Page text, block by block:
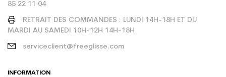
85 22 11 04
RETRAIT DES COMMANDES : LUNDI 14H-18H ET DU
MARDI AU SAMEDI 10H-12H 14H-18H
serviceclient@freeglisse.com
INFORMATION